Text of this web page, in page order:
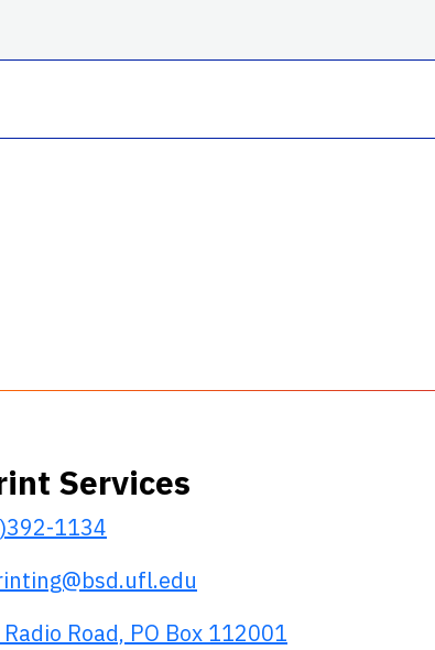
Services
1134
Road, PO Box 112001